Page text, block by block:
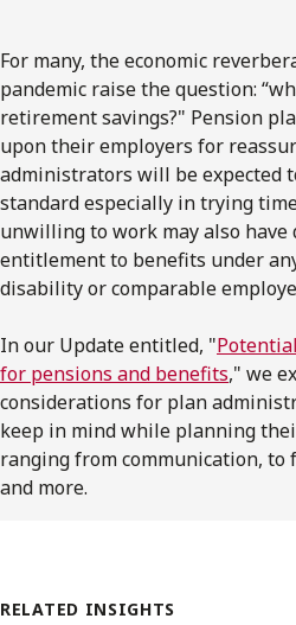
For many, the economic
pandemic raise the question:
retirement savings?" Pension
upon their employers for
administrators will be expected
standard especially in trying
unwilling to work may also
entitlement to benefits under
disability or comparable
In our Update entitled, "
for pensions and benefits," we
considerations for plan
keep in mind while planning
ranging from communication,
and more.
RELATED INSIGHTS